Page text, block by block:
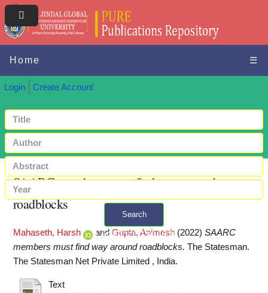
Home ☰
Login Create Account
Search
+ Advanced search
SAARC members must find way around
roadblocks
Mahaseth, Harsh and Gupta, Animesh (2022) SAARC
members must find way around roadblocks. The Statesman.
The Statesman Net Private Limited , India.
Text